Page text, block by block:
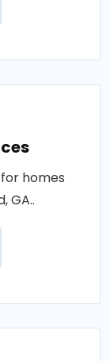
homes
GA..